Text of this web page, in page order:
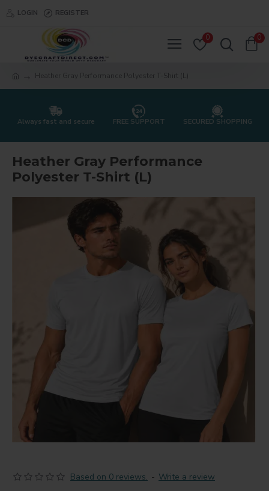
LOGIN REGISTER
0 0
Heather Gray Performance Polyester T-Shirt (L)
Always fast and secure FREE SUPPORT SECURED SHOPPING
Heather Gray Performance
Polyester T-Shirt (L)
Based on 0 reviews. - Write a review